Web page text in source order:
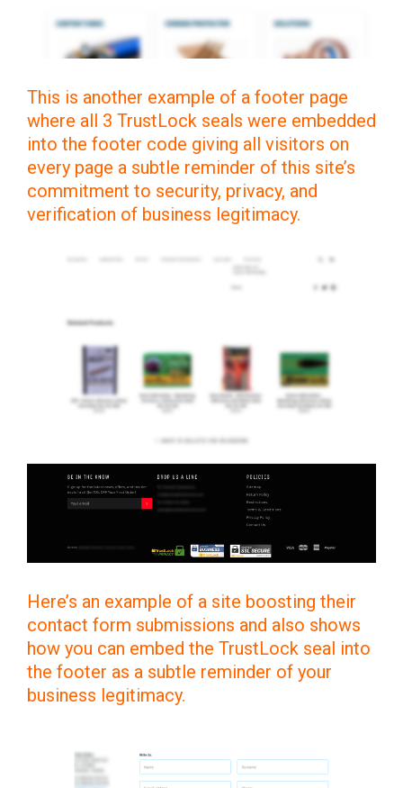
This is another example of a footer page
where all 3 TrustLock seals were embedded
into the footer code giving all visitors on
every page a subtle reminder of this site’s
commitment to security, privacy, and
verification of business legitimacy.
Here’s an example of a site boosting their
contact form submissions and also shows
how you can embed the TrustLock seal into
the footer as a subtle reminder of your
business legitimacy.